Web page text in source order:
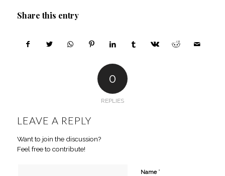
Share this entry
0
REPLIES
LEAVE A REPLY
Want to join the discussion?
Feel free to contribute!
Name *